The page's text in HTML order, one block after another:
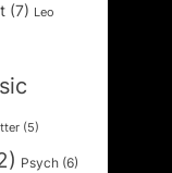
(7) Leo
(5)
Psych (6)